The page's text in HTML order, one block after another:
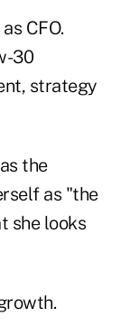
CFO.
30
strategy
the
as "the
she looks